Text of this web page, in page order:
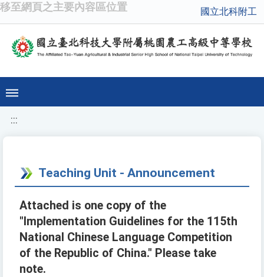
移至網頁之主要內容區位置 國立北科附工
:::
Teaching Unit - Announcement
Attached is one copy of the
"Implementation Guidelines for the 115th
National Chinese Language Competition
of the Republic of China." Please take
note.